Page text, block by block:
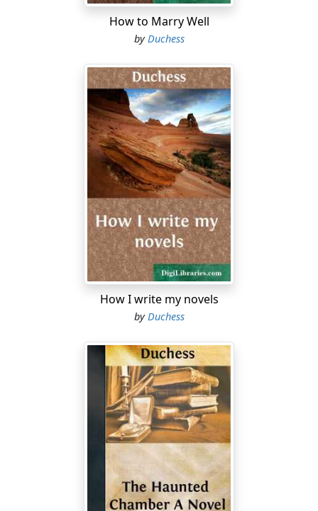
Tears come into the girl's eyes. There is a sad feeling in
cottage, and looks across the bog at the long fields of
corn beyond the river; and at this mention of her dead
mother—the fragile mother whom she has never seen
—the feeling grows into passionate pain and longing.
"He's a mighty fine gintleman and a man of manes—I'm
not denying it, darlint—but he's not the man for you.
Take an old woman's advice, mavourneen! He's black of
face and of heart. He's come of a race that ground the
poor and raised the rints, and sent poor mothers and
old men and babies on to the highway to die of hunger
and cold and heart-wretchedness!"
"But Power has done none of these things," the girl
"His father and his father's father have done them; and
haven't we the word of the Holy Book for it—the sins of
the fathers shall be visited on the children to the fourth
Honor shudders, and her pretty color fades. Is she
thinking of the sins of the dead-and-gone Blakes, some
of which she may yet have to suffer for?
"I must go now, Aileen; the boys will be home by this
time. And when I bring this fine Englishman to see you
—he is only half an Englishman after all, for his mother
How to Marry Well
by Duchess
How I write my novels
byDuchess